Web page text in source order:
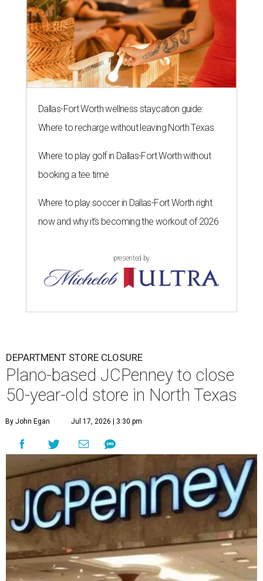
Dallas-Fort Worth wellness staycation guide:
Where to recharge without leaving North Texas
Where to play golf in Dallas-Fort Worth without
booking a tee time
Where to play soccer in Dallas-Fort Worth right
now and why it’s becoming the workout of 2026
presented by
DEPARTMENT STORE CLOSURE
Plano-based JCPenney to close
50-year-old store in North Texas
By John Egan Jul 17, 2026 | 3:30 pm